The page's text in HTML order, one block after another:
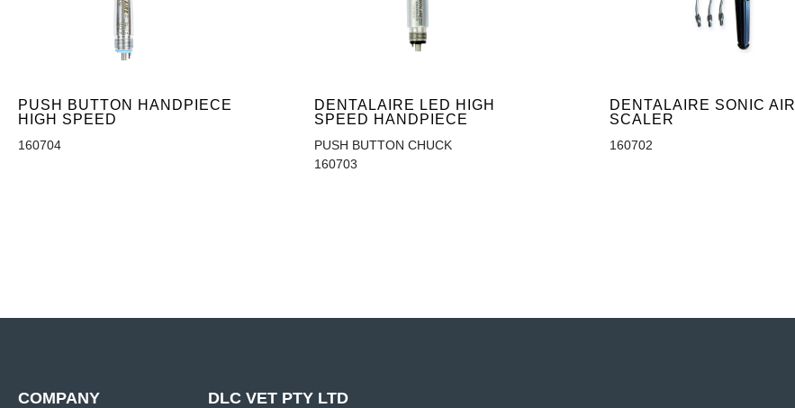
PUSH BUTTON HANDPIECE
HIGH SPEED
160704
DENTALAIRE LED HIGH
SPEED HANDPIECE
PUSH BUTTON CHUCK
160703
DENTALAIRE SONIC AIR
SCALER
160702
COMPANY DLC VET PTY LTD